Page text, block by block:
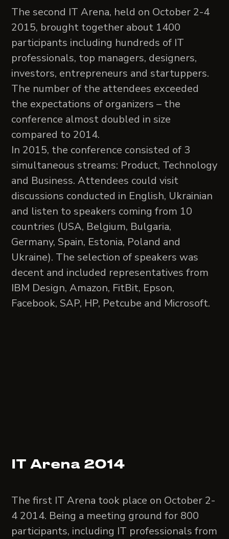
The second IT Arena, held on October 2-4
2015, brought together about 1400
participants including hundreds of IT
professionals, top managers, designers,
investors, entrepreneurs and startuppers.
The number of the attendees exceeded
the expectations of organizers – the
conference almost doubled in size
compared to 2014.
In 2015, the conference consisted of 3
simultaneous streams: Product, Technology
and Business. Attendees could visit
discussions conducted in English, Ukrainian
and listen to speakers coming from 10
countries (USA, Belgium, Bulgaria,
Germany, Spain, Estonia, Poland and
Ukraine). The selection of speakers was
decent and included representatives from
IBM Design, Amazon, FitBit, Epson,
Facebook, SAP, HP, Petcube and Microsoft.
IT Arena 2014
The first IT Arena took place on October 2-
4 2014. Being a meeting ground for 800
participants, including IT professionals from